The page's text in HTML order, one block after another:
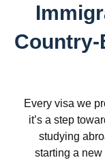
Every visa we
it’s a step
studying
starting a